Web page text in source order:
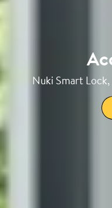
Nuki Smart